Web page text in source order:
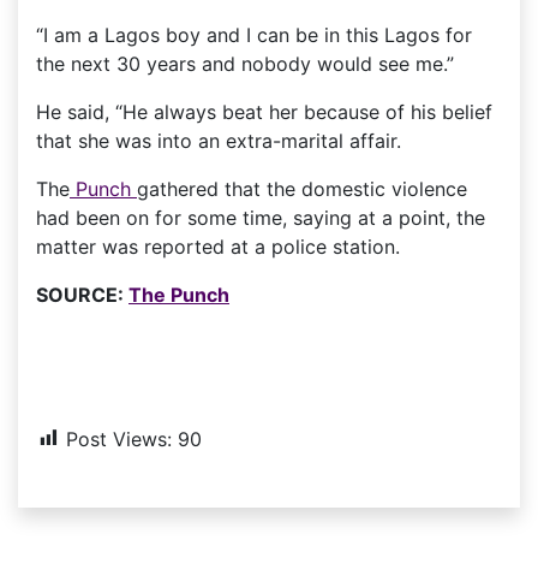
“I am a Lagos boy and I can be in this Lagos for
the next 30 years and nobody would see me.”
He said, “He always beat her because of his belief
that she was into an extra-marital affair.
The Punch gathered that the domestic violence
had been on for some time, saying at a point, the
matter was reported at a police station.
SOURCE: The Punch
Post Views: 90